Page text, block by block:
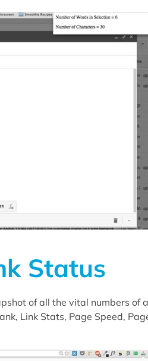
Status
of all the vital numbers of a
Link Stats, Page Speed,